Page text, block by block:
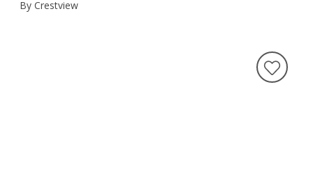
By Crestview